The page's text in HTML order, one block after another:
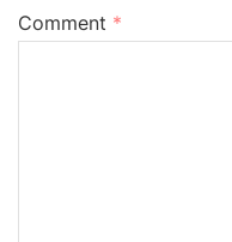
Comment *